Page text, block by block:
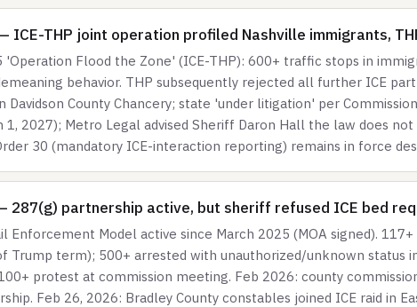
ICE-THP joint operation profiled Nashville immigrants,
'Operation Flood the Zone' (ICE-THP): 600+ traffic stops in
behavior. THP subsequently rejected all further ICE
Davidson County Chancery; state 'under litigation' per
2027); Metro Legal advised Sheriff Daron Hall the law does not
30 (mandatory ICE-interaction reporting) remains in force
287(g) partnership active, but sheriff refused ICE bed
Enforcement Model active since March 2025 (MOA signed).
Trump term); 500+ arrested with unauthorized/unknown status
protest at commission meeting. Feb 2026: county
Feb 26, 2026: Bradley County constables joined ICE raid in